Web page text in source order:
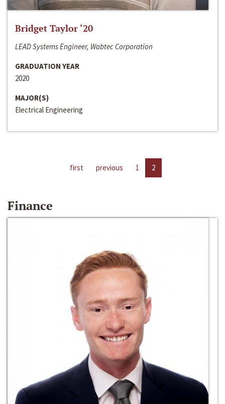
Bridget Taylor ‘20
LEAD Systems Engineer, Wabtec Corporation
GRADUATION YEAR
2020
MAJOR(S)
Electrical Engineering
first previous 1 2
Finance